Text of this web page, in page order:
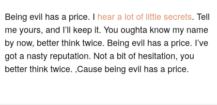
Being evil has a price. I hear a lot of little secrets. Tell
me yours, and I’ll keep it. You oughta know my name
by now, better think twice. Being evil has a price. I’ve
got a nasty reputation. Not a bit of hesitation, you
better think twice. ‚Cause being evil has a price.